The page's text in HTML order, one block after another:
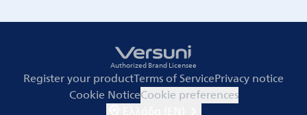
Authorized Brand Licensee
Register your productTerms of ServicePrivacy notice
Cookie NoticeCookie preferences